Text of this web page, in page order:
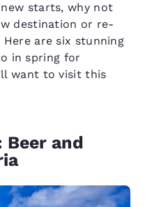
starts, why not
destination or re-
are six stunning
in spring for
want to visit this
Beer and